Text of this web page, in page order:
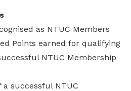
as NTUC Members
Points earned for qualifying
NTUC Membership
successful NTUC